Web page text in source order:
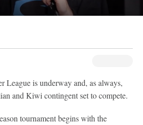
League is underway and, as always,
and Kiwi contingent set to compete.
tournament begins with the